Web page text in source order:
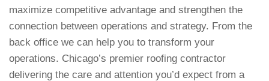
maximize competitive advantage and strengthen the
connection between operations and strategy. From the
back office we can help you to transform your
operations. Chicago’s premier roofing contractor
delivering the care and attention you’d expect from a